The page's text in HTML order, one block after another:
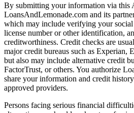
By submitting your information via this
LoansAndLemonade.com and its
which may include verifying your
license number or other identification,
creditworthiness. Credit checks are
major credit bureaus such as Experian,
but also may include alternative credit
FactorTrust, or others. You authorize
share your information and credit
approved providers.
Persons facing serious financial